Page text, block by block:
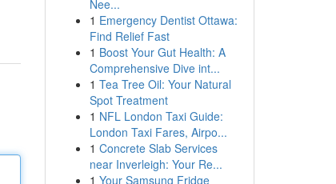
Nee...
1 Emergency Dentist Ottawa:
Find Relief Fast
1 Boost Your Gut Health: A
Comprehensive Dive int...
1 Tea Tree Oil: Your Natural
Spot Treatment
1 NFL London Taxi Guide:
London Taxi Fares, Airpo...
1 Concrete Slab Services
near Inverleigh: Your Re...
1 Your Samsung Fridge